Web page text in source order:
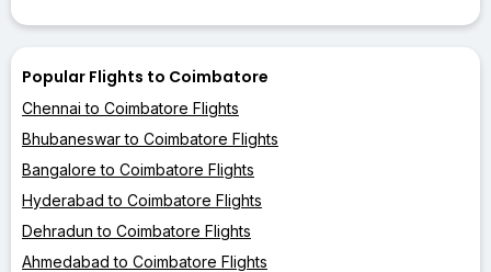
Popular Flights to Coimbatore
Chennai to Coimbatore Flights
Bhubaneswar to Coimbatore Flights
Bangalore to Coimbatore Flights
Hyderabad to Coimbatore Flights
Dehradun to Coimbatore Flights
Ahmedabad to Coimbatore Flights